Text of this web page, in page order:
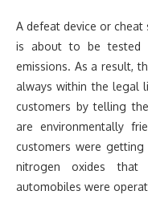
A defeat device or
is about to be tested
emissions. As a result,
always within the legal
customers by telling
are environmentally
customers were
nitrogen oxides that
automobiles were